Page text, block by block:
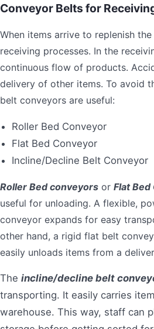
Conveyor Belts for
When items arrive to replenish
receiving processes. In the
continuous flow of products.
delivery of other items. To avoid
belt conveyors are useful:
Roller Bed Conveyor
Flat Bed Conveyor
Incline/Decline Belt Conveyor
Roller Bed conveyors or Flat
useful for unloading. A flexible,
conveyor expands for easy
other hand, a rigid flat belt
easily unloads items from a
The incline/decline belt
transporting. It easily carries
warehouse. This way, staff can